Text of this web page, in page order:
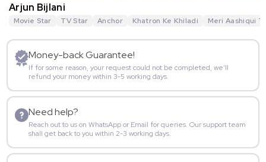
Arjun Bijlani
Movie Star TV Star Anchor Khatron Ke Khiladi Meri Aashiqui
Money-back Guarantee!
If for some reason, your request could not be completed, we’ll
refund your money within 3-5 working days.
Need help?
Reach out to us on WhatsApp or Email for queries. Our support team
shall get back to you within 2-3 working days.